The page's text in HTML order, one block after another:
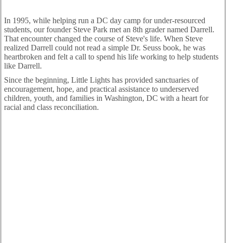
In 1995, while helping run a DC day camp for under-resourced
students, our founder Steve Park met an 8th grader named Darrell.
That encounter changed the course of Steve's life. When Steve
realized Darrell could not read a simple Dr. Seuss book, he was
heartbroken and felt a call to spend his life working to help students
like Darrell.
Since the beginning, Little Lights has provided sanctuaries of
encouragement, hope, and practical assistance to underserved
children, youth, and families in Washington, DC with a heart for
racial and class reconciliation.